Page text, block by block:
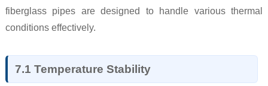
fiberglass pipes are designed to handle various thermal
conditions effectively.
7.1 Temperature Stability